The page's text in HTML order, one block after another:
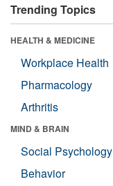
Trending Topics
HEALTH & MEDICINE
Workplace Health
Pharmacology
Arthritis
MIND & BRAIN
Social Psychology
Behavior